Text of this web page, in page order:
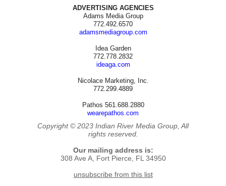
ADVERTISING AGENCIES
Adams Media Group
772.492.6570
adamsmediagroup.com
Idea Garden
772.778.2832
ideaga.com
Nicolace Marketing, Inc.
772.299.4889
Pathos 561.688.2880
wearepathos.com
Copyright © 2023 Indian River Media Group, All
rights reserved.
Our mailing address is:
308 Ave A, Fort Pierce, FL 34950
unsubscribe from this list